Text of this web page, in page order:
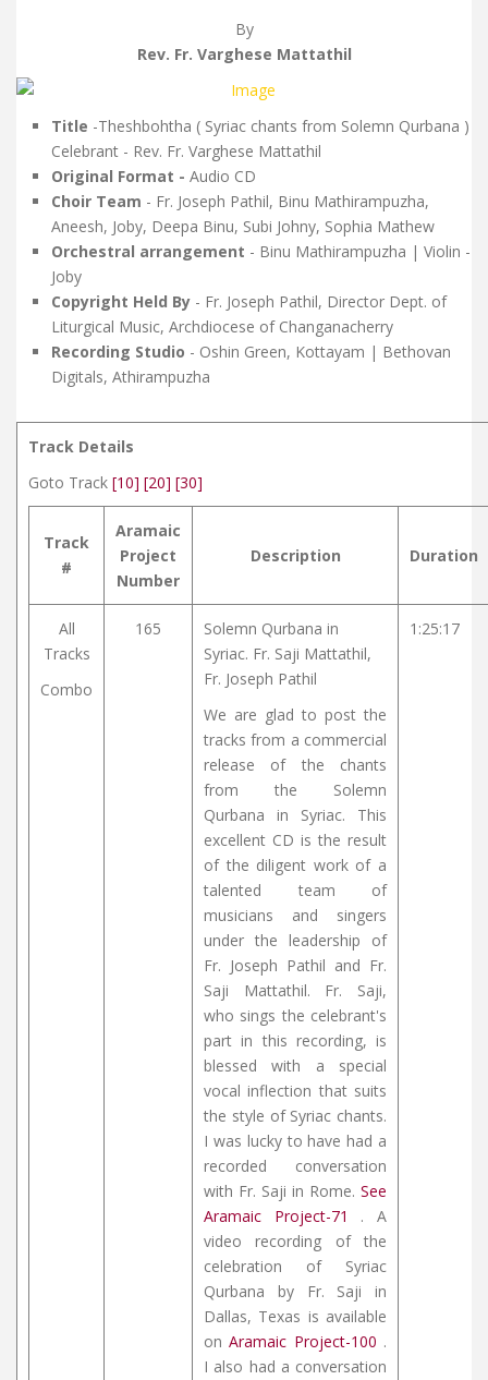
By
Rev. Fr. Varghese Mattathil
Title -Theshbohtha ( Syriac chants from Solemn Qurbana )
Celebrant - Rev. Fr. Varghese Mattathil
Original Format - Audio CD
Choir Team - Fr. Joseph Pathil, Binu Mathirampuzha,
Aneesh, Joby, Deepa Binu, Subi Johny, Sophia Mathew
Orchestral arrangement - Binu Mathirampuzha | Violin -
Joby
Copyright Held By - Fr. Joseph Pathil, Director Dept. of
Liturgical Music, Archdiocese of Changanacherry
Recording Studio - Oshin Green, Kottayam | Bethovan
Digitals, Athirampuzha
Track Details
Goto Track [10] [20] [30]
Track
#
Aramaic
Project
Number
Description Duration
All
Tracks
Combo
165
Solemn Qurbana in
Syriac. Fr. Saji Mattathil,
Fr. Joseph Pathil
We are glad to post the
tracks from a commercial
release of the chants
from the Solemn
Qurbana in Syriac. This
excellent CD is the result
of the diligent work of a
talented team of
musicians and singers
under the leadership of
Fr. Joseph Pathil and Fr.
Saji Mattathil. Fr. Saji,
who sings the celebrant's
part in this recording, is
blessed with a special
vocal inflection that suits
the style of Syriac chants.
I was lucky to have had a
recorded conversation
with Fr. Saji in Rome. See
Aramaic Project-71
. A
video recording of the
celebration of Syriac
Qurbana by Fr. Saji in
Dallas, Texas is available
onAramaic Project-100 .
I also had a conversation
1:25:17